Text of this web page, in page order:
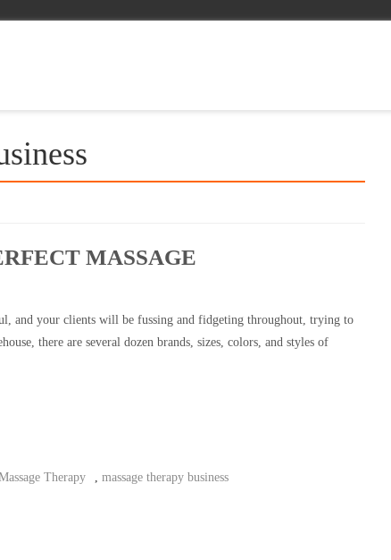
MASSAGE
and your clients will be fussing and fidgeting throughout, trying to
there are several dozen brands, sizes, colors, and styles of
Therapy massage therapy business